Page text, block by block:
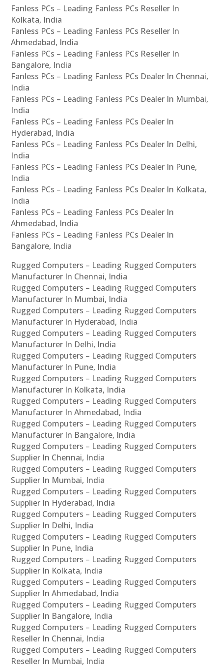
Fanless PCs – Leading Fanless PCs Reseller In
Kolkata, India
Fanless PCs – Leading Fanless PCs Reseller In
Ahmedabad, India
Fanless PCs – Leading Fanless PCs Reseller In
Bangalore, India
Fanless PCs – Leading Fanless PCs Dealer In Chennai,
India
Fanless PCs – Leading Fanless PCs Dealer In Mumbai,
India
Fanless PCs – Leading Fanless PCs Dealer In
Hyderabad, India
Fanless PCs – Leading Fanless PCs Dealer In Delhi,
India
Fanless PCs – Leading Fanless PCs Dealer In Pune,
India
Fanless PCs – Leading Fanless PCs Dealer In Kolkata,
India
Fanless PCs – Leading Fanless PCs Dealer In
Ahmedabad, India
Fanless PCs – Leading Fanless PCs Dealer In
Bangalore, India
Rugged Computers – Leading Rugged Computers
Manufacturer In Chennai, India
Rugged Computers – Leading Rugged Computers
Manufacturer In Mumbai, India
Rugged Computers – Leading Rugged Computers
Manufacturer In Hyderabad, India
Rugged Computers – Leading Rugged Computers
Manufacturer In Delhi, India
Rugged Computers – Leading Rugged Computers
Manufacturer In Pune, India
Rugged Computers – Leading Rugged Computers
Manufacturer In Kolkata, India
Rugged Computers – Leading Rugged Computers
Manufacturer In Ahmedabad, India
Rugged Computers – Leading Rugged Computers
Manufacturer In Bangalore, India
Rugged Computers – Leading Rugged Computers
Supplier In Chennai, India
Rugged Computers – Leading Rugged Computers
Supplier In Mumbai, India
Rugged Computers – Leading Rugged Computers
Supplier In Hyderabad, India
Rugged Computers – Leading Rugged Computers
Supplier In Delhi, India
Rugged Computers – Leading Rugged Computers
Supplier In Pune, India
Rugged Computers – Leading Rugged Computers
Supplier In Kolkata, India
Rugged Computers – Leading Rugged Computers
Supplier In Ahmedabad, India
Rugged Computers – Leading Rugged Computers
Supplier In Bangalore, India
Rugged Computers – Leading Rugged Computers
Reseller In Chennai, India
Rugged Computers – Leading Rugged Computers
Reseller In Mumbai, India